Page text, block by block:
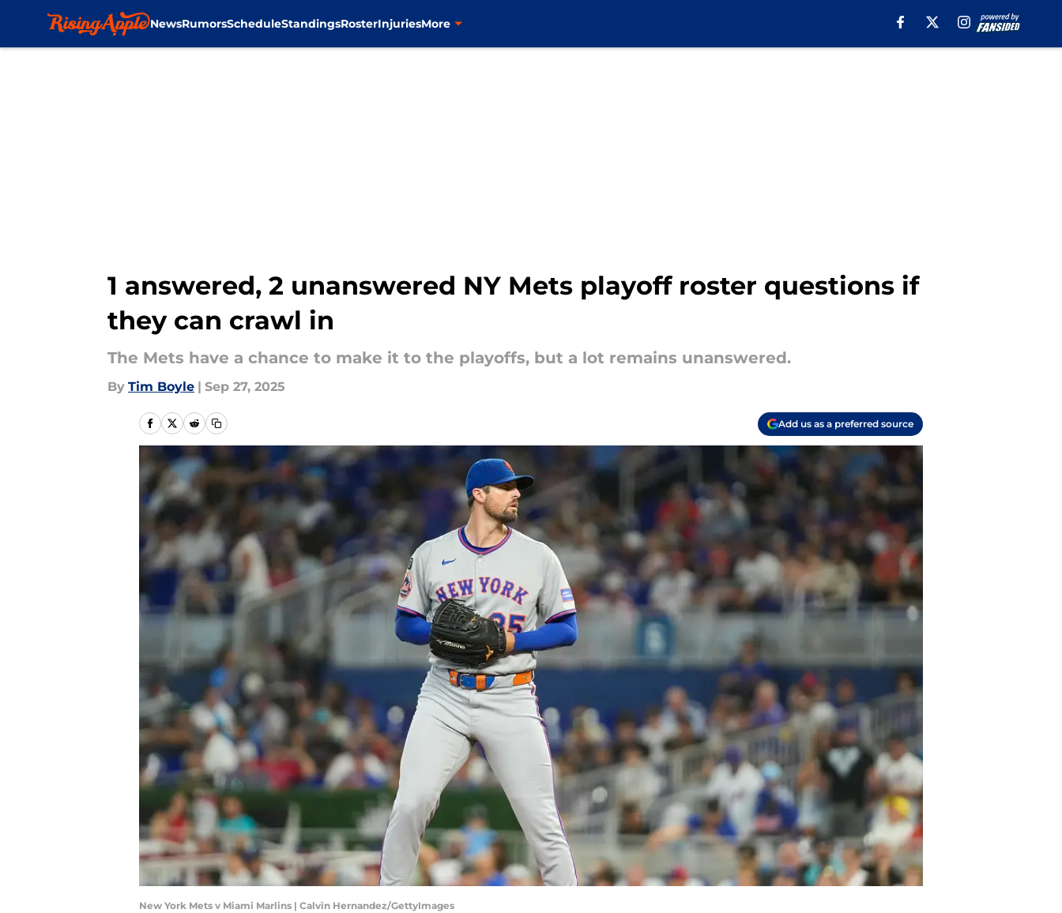
NewsRumorsScheduleStandingsRosterInjuriesMore
1 answered, 2 unanswered NY Mets playoff roster questions if
they can crawl in
The Mets have a chance to make it to the playoffs, but a lot remains unanswered.
By Tim Boyle | Sep 27, 2025
Add us as a preferred source
New York Mets v Miami Marlins | Calvin Hernandez/GettyImages